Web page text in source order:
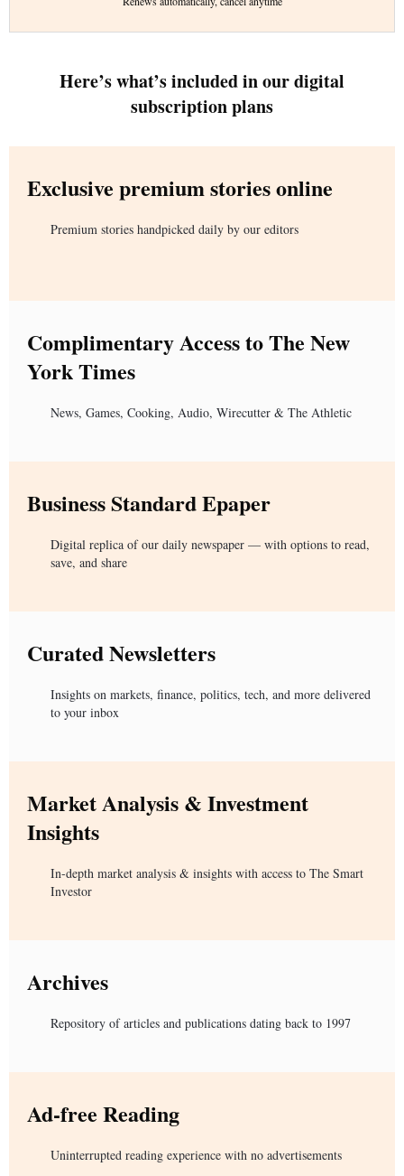
Here’s what’s included in our digital
subscription plans
Exclusive premium stories online
Premium stories handpicked daily by our editors
Complimentary Access to The New
York Times
News, Games, Cooking, Audio, Wirecutter & The Athletic
Business Standard Epaper
Digital replica of our daily newspaper — with options to read,
save, and share
Curated Newsletters
Insights on markets, finance, politics, tech, and more delivered
to your inbox
Market Analysis & Investment
Insights
In-depth market analysis & insights with access to The Smart
Investor
Archives
Repository of articles and publications dating back to 1997
Ad-free Reading
Uninterrupted reading experience with no advertisements